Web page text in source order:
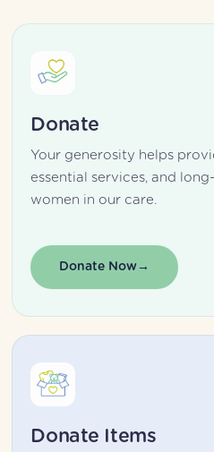
Donate
Your generosity helps
essential services, and
women in our care.
Donate Now
Donate Items